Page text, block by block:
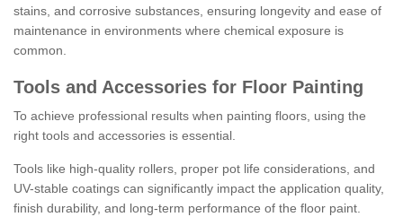
stains, and corrosive substances, ensuring longevity and ease of
maintenance in environments where chemical exposure is
common.
Tools and Accessories for Floor Painting
To achieve professional results when painting floors, using the
right tools and accessories is essential.
Tools like high-quality rollers, proper pot life considerations, and
UV-stable coatings can significantly impact the application quality,
finish durability, and long-term performance of the floor paint.